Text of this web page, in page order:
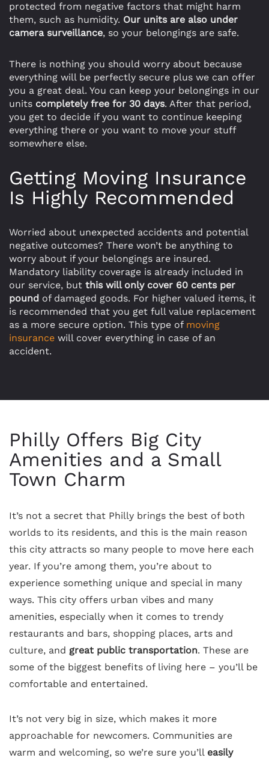
protected from negative factors that might harm
them, such as humidity. Our units are also under
camera surveillance, so your belongings are safe.
There is nothing you should worry about because
everything will be perfectly secure plus we can offer
you a great deal. You can keep your belongings in our
units completely free for 30 days. After that period,
you get to decide if you want to continue keeping
everything there or you want to move your stuff
somewhere else.
Getting Moving Insurance
Is Highly Recommended
Worried about unexpected accidents and potential
negative outcomes? There won’t be anything to
worry about if your belongings are insured.
Mandatory liability coverage is already included in
our service, but this will only cover 60 cents per
pound of damaged goods. For higher valued items, it
is recommended that you get full value replacement
as a more secure option. This type of moving
insurance will cover everything in case of an
accident.
Philly Offers Big City
Amenities and a Small
Town Charm
It’s not a secret that Philly brings the best of both
worlds to its residents, and this is the main reason
this city attracts so many people to move here each
year. If you’re among them, you’re about to
experience something unique and special in many
ways. This city offers urban vibes and many
amenities, especially when it comes to trendy
restaurants and bars, shopping places, arts and
culture, and great public transportation. These are
some of the biggest benefits of living here – you’ll be
comfortable and entertained.
It’s not very big in size, which makes it more
approachable for newcomers. Communities are
warm and welcoming, so we’re sure you’ll easily